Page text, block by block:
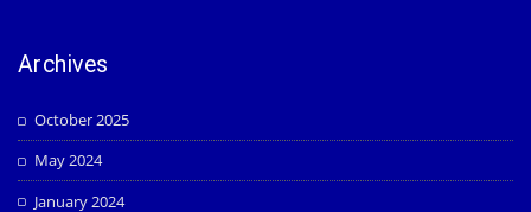
Archives
October 2025
May 2024
January 2024